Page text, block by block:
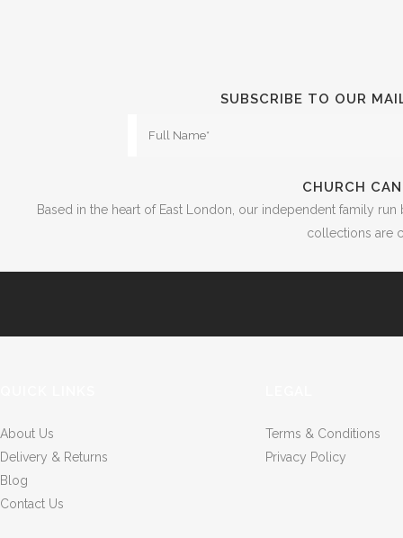
SUBSCRIBE TO OUR
CHURCH
Based in the heart of East London, our independent family
collections are
About Us
Delivery & Returns
Blog
Contact Us
Terms & Conditions
Privacy Policy